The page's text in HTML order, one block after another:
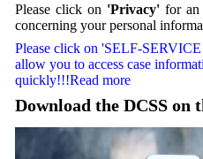
Please click on 'Privacy'for an
concerning your personal
Please click on 'SELF-
allow you to access case
quickly!!!Read more
Download the DCSS on